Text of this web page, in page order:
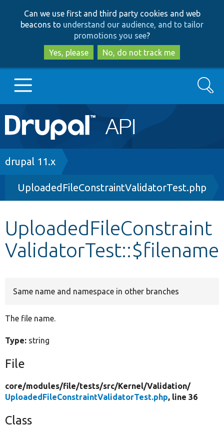
to
main
content
to
search
Can we use first and third party cookies and web
beacons to understand our audience, and to tailor
promotions you see?
Yes, please
No, do not track me
Main
navigation
Go to Drupal.org
Drupal 8+
Other projects
Develop for Drupal
Search
Breadcrumb
drupal 11.x
UploadedFileConstraintValidatorTest.php
UploadedFileConstraint
ValidatorTest::$filename
Same name and namespace in other branches
The file name.
Type: string
File
core/modules/file/tests/src/Kernel/Validation/
UploadedFileConstraintValidatorTest.php, line 36
Class